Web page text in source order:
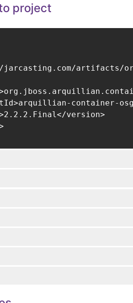
project
artifacts/
container-
version>